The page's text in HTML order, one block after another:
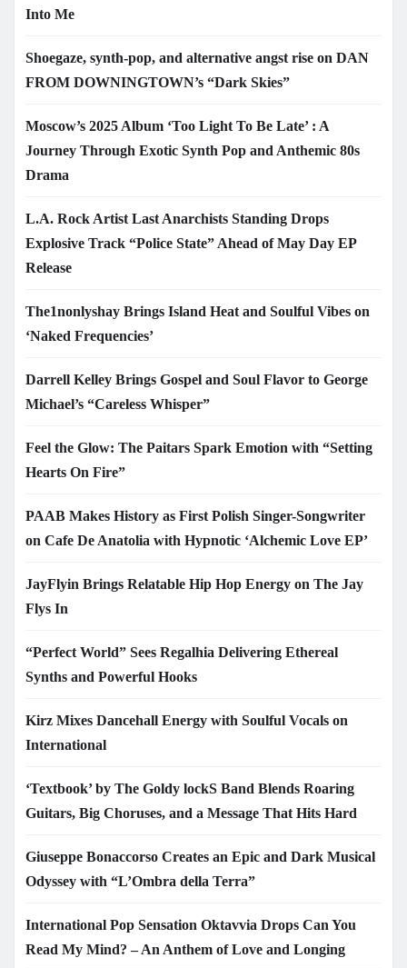
Into Me
Shoegaze, synth-pop, and alternative angst rise on DAN
FROM DOWNINGTOWN’s “Dark Skies”
Moscow’s 2025 Album ‘Too Light To Be Late’ : A
Journey Through Exotic Synth Pop and Anthemic 80s
Drama
L.A. Rock Artist Last Anarchists Standing Drops
Explosive Track “Police State” Ahead of May Day EP
Release
The1nonlyshay Brings Island Heat and Soulful Vibes on
‘Naked Frequencies’
Darrell Kelley Brings Gospel and Soul Flavor to George
Michael’s “Careless Whisper”
Feel the Glow: The Paitars Spark Emotion with “Setting
Hearts On Fire”
PAAB Makes History as First Polish Singer-Songwriter
on Cafe De Anatolia with Hypnotic ‘Alchemic Love EP’
JayFlyin Brings Relatable Hip Hop Energy on The Jay
Flys In
“Perfect World” Sees Regalhia Delivering Ethereal
Synths and Powerful Hooks
Kirz Mixes Dancehall Energy with Soulful Vocals on
International
‘Textbook’ by The Goldy lockS Band Blends Roaring
Guitars, Big Choruses, and a Message That Hits Hard
Giuseppe Bonaccorso Creates an Epic and Dark Musical
Odyssey with “L’Ombra della Terra”
International Pop Sensation Oktavvia Drops Can You
Read My Mind? – An Anthem of Love and Longing